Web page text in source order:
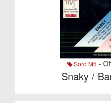
Sord M5 -
Snaky /